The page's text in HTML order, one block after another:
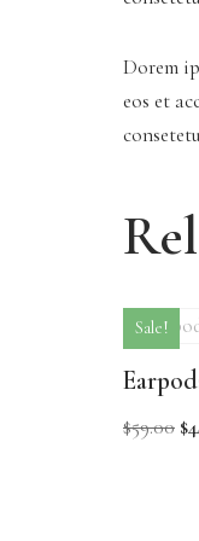
Dorem
eos et
Sale!
$59.00 $